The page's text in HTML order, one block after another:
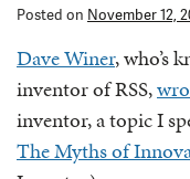
Posted on November 12,
Dave Winer, who’s
inventor of RSS,
inventor, a topic I
The Myths of